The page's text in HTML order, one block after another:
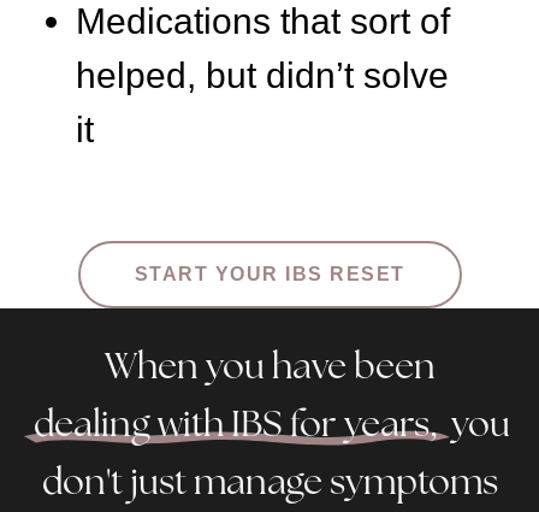
Medications that sort of
helped, but didn’t solve
it
START YOUR IBS RESET
When you have been
dealing with IBS for years, you
don't just manage symptoms